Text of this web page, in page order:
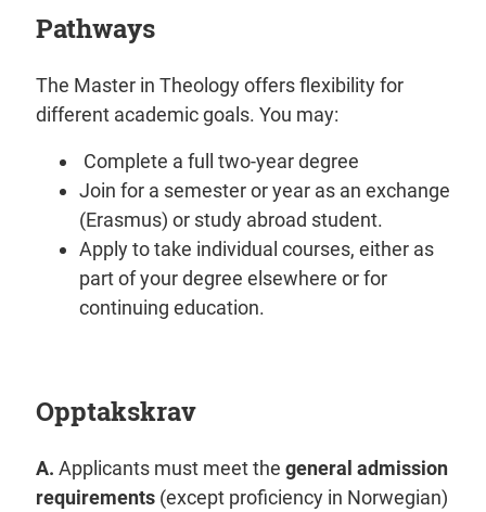
Pathways
The Master in Theology offers flexibility for
different academic goals. You may:
Complete a full two-year degree
Join for a semester or year as an exchange
(Erasmus) or study abroad student.
Apply to take individual courses, either as
part of your degree elsewhere or for
continuing education.
Opptakskrav
A. Applicants must meet the general admission
requirements (except proficiency in Norwegian)